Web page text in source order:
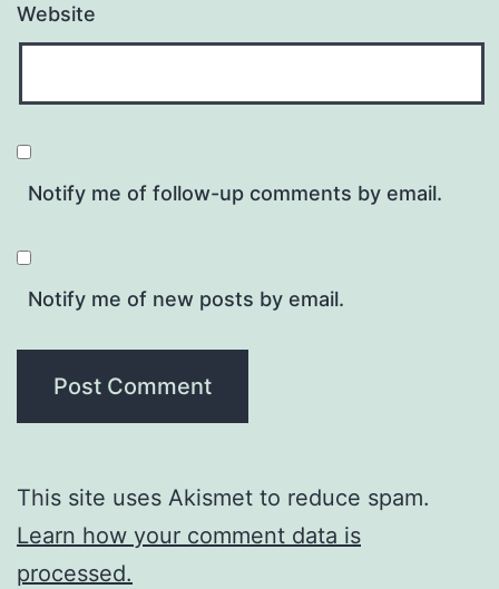
Website
Notify me of follow-up comments by email.
Notify me of new posts by email.
This site uses Akismet to reduce spam.
Learn how your comment data is
processed.